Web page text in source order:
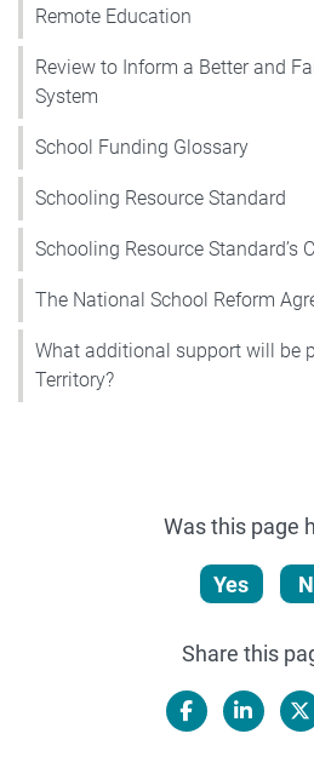
Remote Education
Review to Inform a Better and
System
School Funding Glossary
Schooling Resource Standard
Schooling Resource Standard’s
The National School Reform
What additional support will be
Territory?
Was this page
Yes
Share this